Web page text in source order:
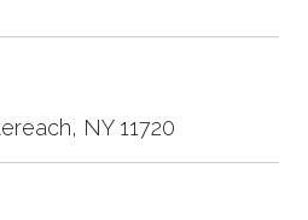
NY 11720